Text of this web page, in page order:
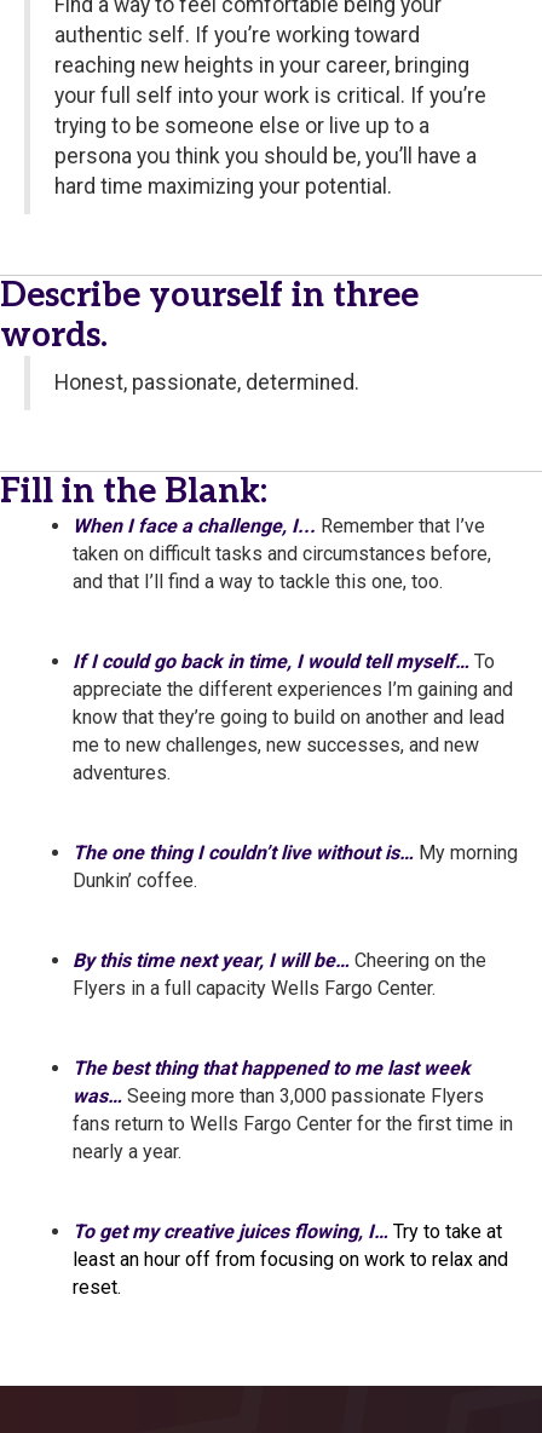
authentic self. If you’re working toward
reaching new heights in your career, bringing
your full self into your work is critical. If you’re
trying to be someone else or live up to a
persona you think you should be, you’ll have a
hard time maximizing your potential.
Describe yourself in three
words.
Honest, passionate, determined.
Fill in the Blank:
When I face a challenge, I... Remember that I’ve
taken on difficult tasks and circumstances before,
and that I’ll find a way to tackle this one, too.
If I could go back in time, I would tell myself… To
appreciate the different experiences I’m gaining and
know that they’re going to build on another and lead
me to new challenges, new successes, and new
adventures.
The one thing I couldn’t live without is… My morning
Dunkin’ coffee.
By this time next year, I will be… Cheering on the
Flyers in a full capacity Wells Fargo Center.
The best thing that happened to me last week
was… Seeing more than 3,000 passionate Flyers
fans return to Wells Fargo Center for the first time in
nearly a year.
To get my creative juices flowing, I… Try to take at
least an hour off from focusing on work to relax and
reset.